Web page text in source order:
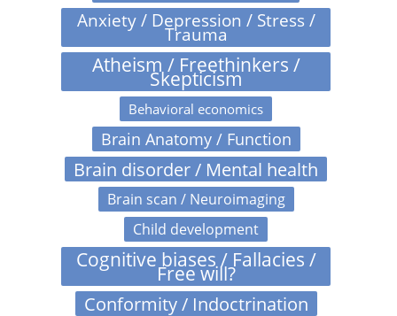
Anxiety / Depression / Stress /
Trauma
Atheism / Freethinkers /
Skepticism
Behavioral economics
Brain Anatomy / Function
Brain disorder / Mental health
Brain scan / Neuroimaging
Child development
Cognitive biases / Fallacies /
Free will?
Conformity / Indoctrination